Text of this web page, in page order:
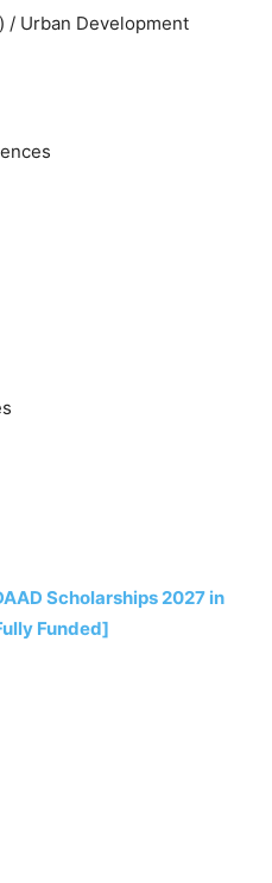
/ Urban Development
Scholarships 2027 in
Funded]